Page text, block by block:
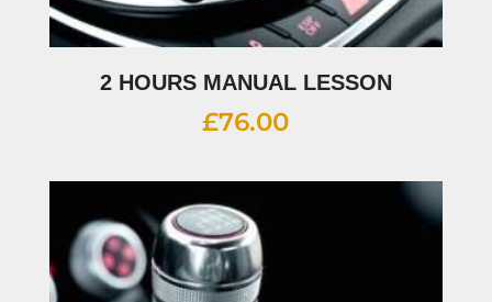
2 HOURS MANUAL LESSON
£76.00